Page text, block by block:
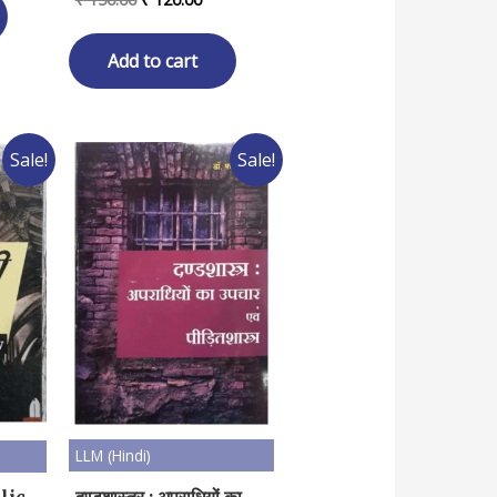
was:
₹ 150.00.
is:
₹ 120.00.
Add to cart
Sale! Sale!
LLM (Hindi)